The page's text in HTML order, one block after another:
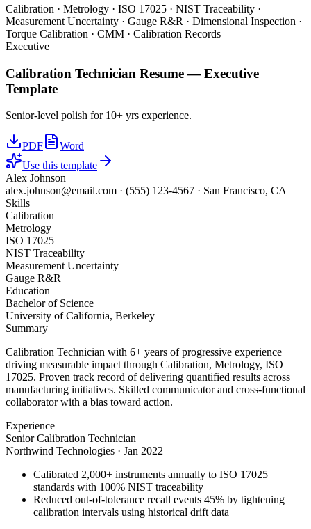
Calibration · Metrology · ISO 17025 · NIST Traceability ·
Measurement Uncertainty · Gauge R&R · Dimensional Inspection ·
Torque Calibration · CMM · Calibration Records
Executive
Calibration Technician Resume —Executive
Template
Senior-level polish for 10+ yrs experience.
PDF
Word
Use this template
Alex Johnson
alex.johnson@email.com · (555) 123-4567 · San Francisco, CA
Skills
Calibration
Metrology
ISO 17025
NIST Traceability
Measurement Uncertainty
Gauge R&R
Education
Bachelor of Science
University of California, Berkeley
Summary
Calibration Technician with 6+ years of progressive experience
driving measurable impact through Calibration, Metrology, ISO
17025. Proven track record of delivering quantified results across
manufacturing initiatives. Skilled communicator and cross-functional
collaborator with a bias toward action.
Experience
Senior Calibration Technician
Northwind Technologies · Jan 2022
Calibrated 2,000+ instruments annually to ISO 17025
standards with 100% NIST traceability
Reduced out-of-tolerance recall events 45% by tightening
calibration intervals using historical drift data